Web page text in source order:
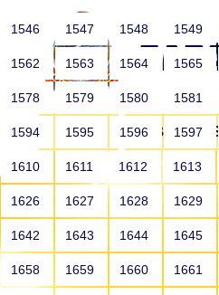
HOME ABOUT US
1546 1547 1548 1549
1562 1563 1564 1565
1578 1579 1580 1581
1594 1595 1596 1597
1610 1611 1612 1613
1626 1627 1628 1629
1642 1643 1644 1645
1658 1659 1660 1661